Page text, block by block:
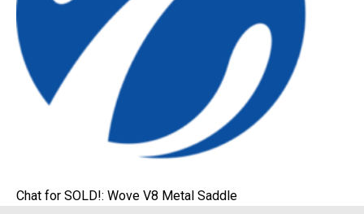
Chat for SOLD!: Wove V8 Metal Saddle